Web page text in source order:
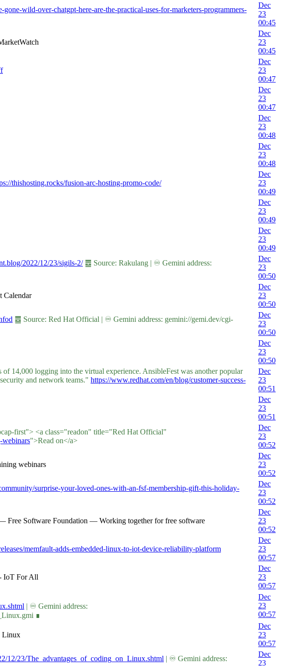
wild-over-chatgpt-here-are-the-practical-uses-for-marketers-programmers-
Dec
23
00:45
Dec
23
00:45
Dec
23
00:47
Dec
23
00:47
Dec
23
00:48
Dec
23
00:48
thishosting.rocks/fusion-arc-hosting-promo-code/
Dec
23
00:49
Dec
23
00:49
Dec
23
00:49
2022/12/23/sigils-2/䷉ Source: Rakulang | ♾ Gemini address:
Dec
23
00:50
Calendar
Dec
23
00:50
䷉ Source: Red Hat Official | ♾ Gemini address: gemini://gemi.dev/cgi-
Dec
23
00:50
Dec
23
00:50
14,000 logging into the virtual experience. AnsibleFest was another popular
and network teams." https://www.redhat.com/en/blog/customer-success-
Dec
23
00:51
Dec
23
00:51
first"> <a class="readon" title="Red Hat Official"
webinars">Read on</a>
Dec
23
00:52
webinars
Dec
23
00:52
surprise-your-loved-ones-with-an-fsf-membership-gift-this-holiday-
Dec
23
00:52
Free Software Foundation — Working together for free software
Dec
23
00:52
memfault-adds-embedded-linux-to-iot-device-reliability-platform
Dec
23
00:57
IoT For All
Dec
23
00:57
| ♾ Gemini address:
∎
Dec
23
00:57
Linux
Dec
23
00:57
12/23/The_advantages_of_coding_on_Linux.shtml | ♾ Gemini address:
Dec
23